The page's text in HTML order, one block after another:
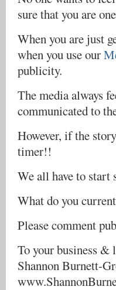
sure that you are
When you are just
when you use our
publicity.
The media always
communicated to
However, if the
timer!!
We all have to
What do you
Please comment
To your business &
Shannon Burnett-